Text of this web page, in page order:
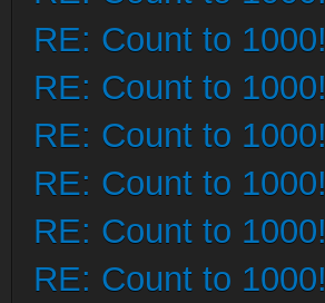
RE: Count to 1000!
RE: Count to 1000!
RE: Count to 1000!
RE: Count to 1000!
RE: Count to 1000!
RE: Count to 1000!